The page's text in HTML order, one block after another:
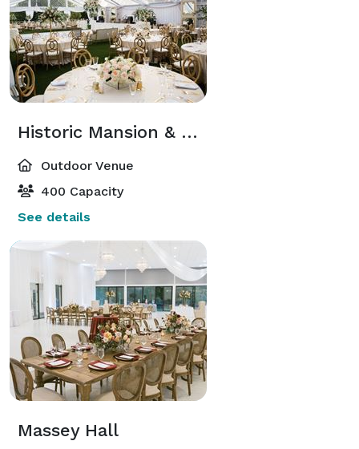
Historic Mansion & Swan Lawn
Outdoor Venue
400 Capacity
See details
Massey Hall